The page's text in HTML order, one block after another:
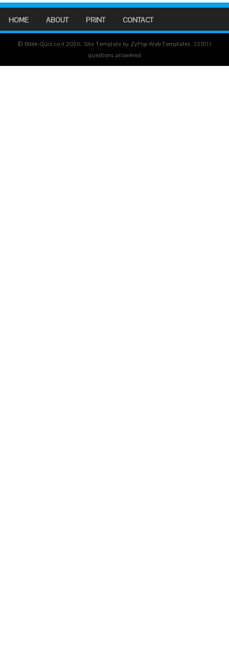
HOME ABOUT PRINT CONTACT
© Bible-Quiz.co.il 2026. Site Template by ZyPop Web Templates. 325111
questions answered